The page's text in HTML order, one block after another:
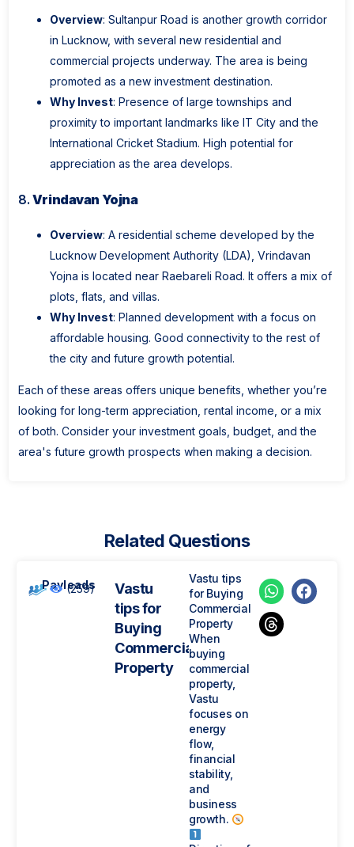
Overview: Sultanpur Road is another growth corridor
in Lucknow, with several new residential and
commercial projects underway. The area is being
promoted as a new investment destination.
Why Invest: Presence of large townships and
proximity to important landmarks like IT City and the
International Cricket Stadium. High potential for
appreciation as the area develops.
8. Vrindavan Yojna
Overview: A residential scheme developed by the
Lucknow Development Authority (LDA), Vrindavan
Yojna is located near Raebareli Road. It offers a mix of
plots, flats, and villas.
Why Invest: Planned development with a focus on
affordable housing. Good connectivity to the rest of
the city and future growth potential.
Each of these areas offers unique benefits, whether you’re
looking for long-term appreciation, rental income, or a mix
of both. Consider your investment goals, budget, and the
area's future growth prospects when making a decision.
Related Questions
Payleads
(259)
Vastu
tips for
Buying
Commercial
Property
Vastu tips
for Buying
Commercial
Property
When
buying
commercial
property,
Vastu
focuses on
energy
flow,
financial
stability,
and
business
growth.